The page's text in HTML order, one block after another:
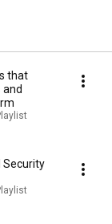
that
and
Security